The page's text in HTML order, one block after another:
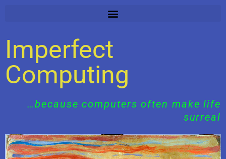
Imperfect
Computing
…because computers often make life
surreal